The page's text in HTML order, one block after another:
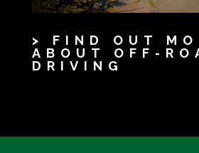
> FIND OUT
ABOUT OFF-
DRIVING